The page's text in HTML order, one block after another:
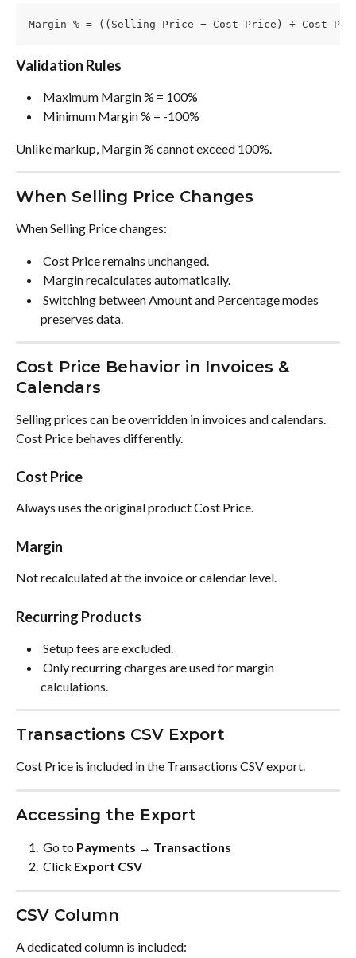
Margin % = ((Selling Price − Cost Price) ÷ Cost
Validation Rules
Maximum Margin % = 100%
Minimum Margin % = -100%
Unlike markup, Margin % cannot exceed 100%.
When Selling Price Changes
When Selling Price changes:
Cost Price remains unchanged.
Margin recalculates automatically.
preserves data.
Cost Price Behavior in Invoices &
Calendars
Selling prices can be overridden in invoices and calendars.
Cost Price behaves differently.
Cost Price
Always uses the original product Cost Price.
Margin
Not recalculated at the invoice or calendar level.
Recurring Products
Setup fees are excluded.
calculations.
Transactions CSV Export
Cost Price is included in the Transactions CSV export.
Accessing the Export
Go to Payments → Transactions
Click Export CSV
CSV Column
A dedicated column is included: